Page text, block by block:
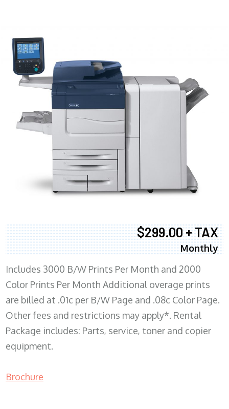
$299.00 + TAX
Monthly
Includes 3000 B/W Prints Per Month and 2000
Color Prints Per Month Additional overage prints
are billed at .01c per B/W Page and .08c Color Page.
Other fees and restrictions may apply*. Rental
Package includes: Parts, service, toner and copier
equipment.
Brochure